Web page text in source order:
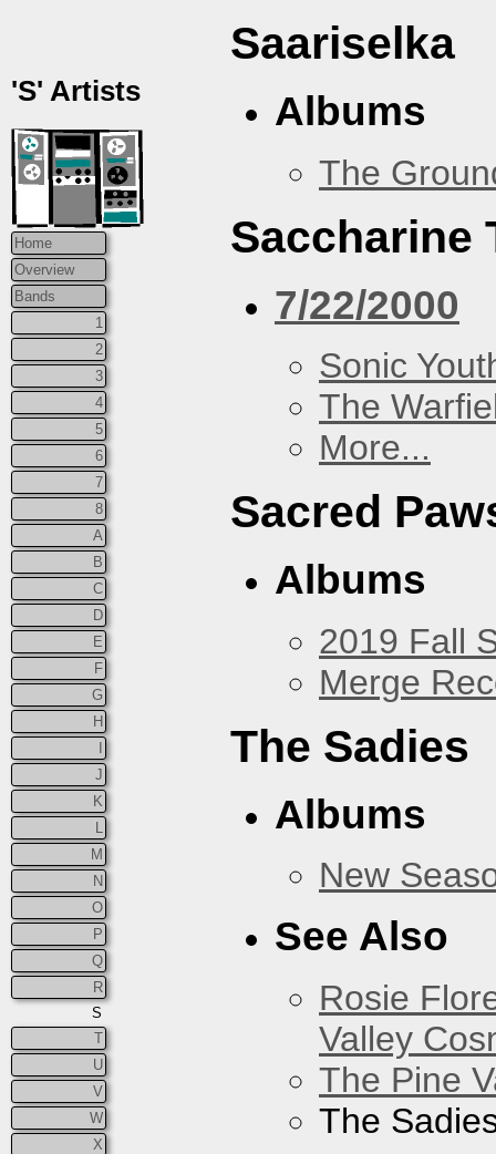
'S' Artists
Home
Overview
Bands
1
2
3
4
5
6
7
8
A
B
C
D
E
F
G
H
J
K
M
N
O
P
Q
R
S
T
U
V
W
X
Saariselka
Albums
The
Saccharine
7/22/2000
Sonic
The
More...
Sacred
Albums
2019 Fall
Merge
The Sadies
Albums
New
See Also
Rosie
Valley
The Pine
The